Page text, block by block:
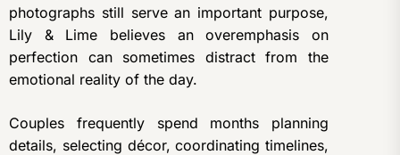
photographs still serve an important purpose,
Lily & Lime believes an overemphasis on
perfection can sometimes distract from the
emotional reality of the day.
Couples frequently spend months planning
details, selecting décor, coordinating timelines,